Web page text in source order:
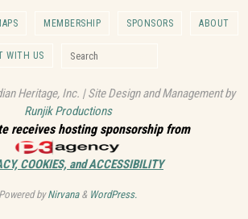
MEMBERSHIP SPONSORS ABOUT
WITH US
Heritage, Inc. | Site Design and Management by
Runjik Productions
receives hosting sponsorship from
COOKIES, and ACCESSIBILITY
Powered byNirvana& WordPress.